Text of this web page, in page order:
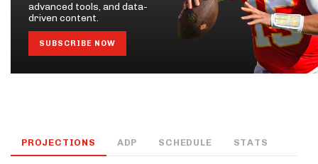
advanced tools, and data-
driven content.
SUBSCRIBE NOW
PROJECTIONS ADP SCHEDULE STATS